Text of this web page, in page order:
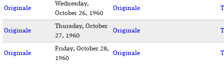
Originale
Wednesday,
October 26, 1960
Originale
Originale
Thursday, October
27, 1960
Originale
Originale
Friday, October 28,
1960
Originale